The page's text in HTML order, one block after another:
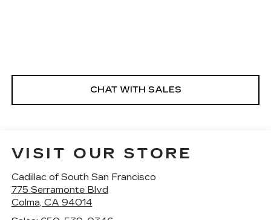
CHAT WITH SALES
VISIT OUR STORE
Cadillac of South San Francisco
775 Serramonte Blvd
Colma, CA 94014